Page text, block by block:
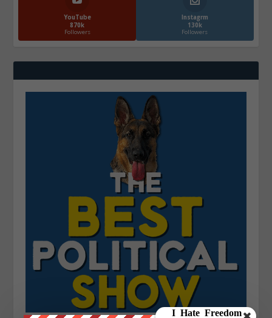
YouTube
870k
Followers
Instagrm
130k
Followers